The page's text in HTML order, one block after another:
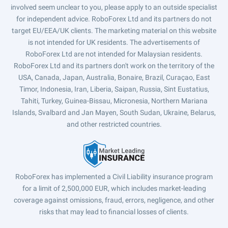
involved seem unclear to you, please apply to an outside specialist
for independent advice. RoboForex Ltd and its partners do not
target EU/EEA/UK clients. The marketing material on this website
is not intended for UK residents. The advertisements of
RoboForex Ltd are not intended for Malaysian residents.
RoboForex Ltd and its partners don't work on the territory of the
USA, Canada, Japan, Australia, Bonaire, Brazil, Curaçao, East
Timor, Indonesia, Iran, Liberia, Saipan, Russia, Sint Eustatius,
Tahiti, Turkey, Guinea-Bissau, Micronesia, Northern Mariana
Islands, Svalbard and Jan Mayen, South Sudan, Ukraine, Belarus,
and other restricted countries.
RoboForex has implemented a Civil Liability insurance program
for a limit of 2,500,000 EUR, which includes market-leading
coverage against omissions, fraud, errors, negligence, and other
risks that may lead to financial losses of clients.